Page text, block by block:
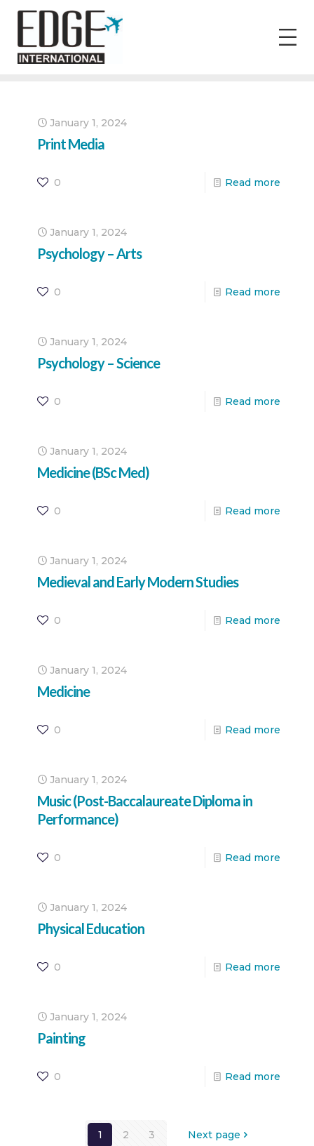
January 1, 2024
Print Media
0 Read more
January 1, 2024
Psychology – Arts
0 Read more
January 1, 2024
Psychology – Science
0 Read more
January 1, 2024
Medicine (BSc Med)
0 Read more
January 1, 2024
Medieval and Early Modern Studies
0 Read more
January 1, 2024
Medicine
0 Read more
January 1, 2024
Music (Post-Baccalaureate Diploma in
Performance)
0 Read more
January 1, 2024
Physical Education
0 Read more
January 1, 2024
Painting
0 Read more
1 2 3 Next page